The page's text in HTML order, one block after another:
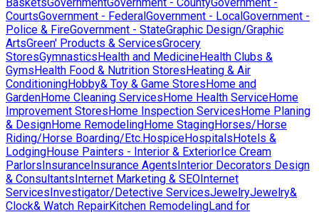
CourtsGovernment - FederalGovernment - LocalGovernment -
Police & FireGovernment - StateGraphic Design/Graphic
ArtsGreen' Products & ServicesGrocery
StoresGymnasticsHealth and MedicineHealth Clubs &
GymsHealth Food & Nutrition StoresHeating & Air
ConditioningHobby& Toy & Game StoresHome and
GardenHome Cleaning ServicesHome Health ServiceHome
Improvement StoresHome Inspection ServicesHome Planing
& DesignHome RemodelingHome StagingHorses/Horse
Riding/Horse Boarding/Etc.HospiceHospitalsHotels &
LodgingHouse Painters - Interior & ExteriorIce Cream
ParlorsInsuranceInsurance AgentsInterior Decorators Design
& ConsultantsInternet Marketing & SEOInternet
ServicesInvestigator/Detective ServicesJewelryJewelry&
Clock& Watch RepairKitchen RemodelingLand for